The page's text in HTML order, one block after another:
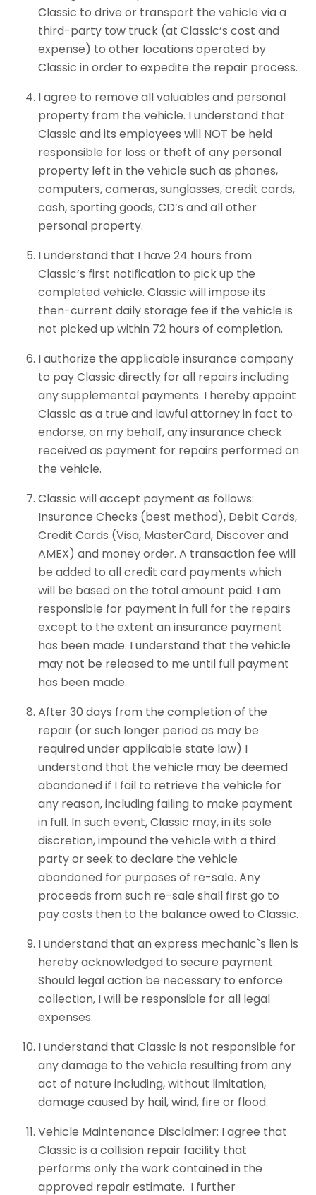
Classic to drive or transport the vehicle via a
third-party tow truck (at Classic’s cost and
expense) to other locations operated by
Classic in order to expedite the repair process.
I agree to remove all valuables and personal
property from the vehicle. I understand that
Classic and its employees will NOT be held
responsible for loss or theft of any personal
property left in the vehicle such as phones,
computers, cameras, sunglasses, credit cards,
cash, sporting goods, CD’s and all other
personal property.
I understand that I have 24 hours from
Classic’s first notification to pick up the
completed vehicle. Classic will impose its
then-current daily storage fee if the vehicle is
not picked up within 72 hours of completion.
I authorize the applicable insurance company
to pay Classic directly for all repairs including
any supplemental payments. I hereby appoint
Classic as a true and lawful attorney in fact to
endorse, on my behalf, any insurance check
received as payment for repairs performed on
the vehicle.
Classic will accept payment as follows:
Insurance Checks (best method), Debit Cards,
Credit Cards (Visa, MasterCard, Discover and
AMEX) and money order. A transaction fee will
be added to all credit card payments which
will be based on the total amount paid. I am
responsible for payment in full for the repairs
except to the extent an insurance payment
has been made. I understand that the vehicle
may not be released to me until full payment
has been made.
After 30 days from the completion of the
repair (or such longer period as may be
required under applicable state law) I
understand that the vehicle may be deemed
abandoned if I fail to retrieve the vehicle for
any reason, including failing to make payment
in full. In such event, Classic may, in its sole
discretion, impound the vehicle with a third
party or seek to declare the vehicle
abandoned for purposes of re-sale. Any
proceeds from such re-sale shall first go to
pay costs then to the balance owed to Classic.
I understand that an express mechanic`s lien is
hereby acknowledged to secure payment.
Should legal action be necessary to enforce
collection, I will be responsible for all legal
expenses.
I understand that Classic is not responsible for
any damage to the vehicle resulting from any
act of nature including, without limitation,
damage caused by hail, wind, fire or flood.
Vehicle Maintenance Disclaimer: I agree that
Classic is a collision repair facility that
performs only the work contained in the
approved repair estimate. I further